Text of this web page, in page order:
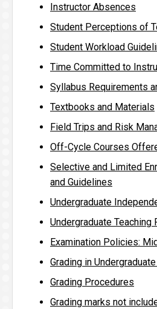
Instructor Absences
Student Perceptions of
Student Workload
Time Committed to
Syllabus Requirements
Textbooks and Materials
Field Trips and Risk
Off-Cycle Courses
Selective and Limited
and Guidelines
Undergraduate
Undergraduate Teaching
Examination Policies:
Grading in
Grading Procedures
Grading marks not